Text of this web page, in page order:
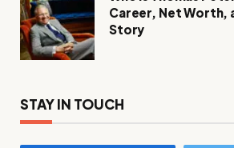
Career, Net Worth,
Story
STAY IN TOUCH